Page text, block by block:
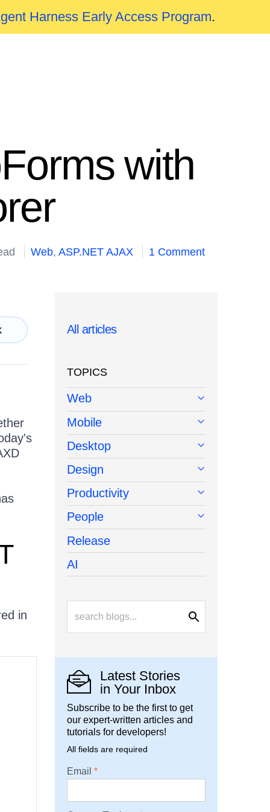
Harness Early Access Program.
with
Web,ASP.NET AJAX 1 Comment
in
All articles
TOPICS
Web
Mobile
Desktop
Design
Productivity
People
Release
AI
Latest Stories
in Your Inbox
Subscribe to be the first to get
our expert-written articles and
tutorials for developers!
All fields are required
Email